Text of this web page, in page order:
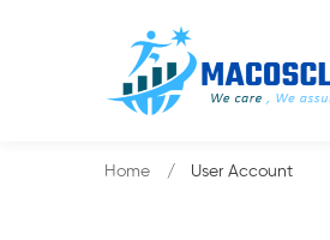
Home User Account